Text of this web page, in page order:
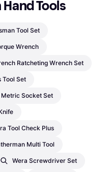
Tools
Tool Set
Wrench
Ratcheting Wrench Set
Tool Set
Metric Socket Set
Tool Check Plus
Multi Tool
Wera Screwdriver Set